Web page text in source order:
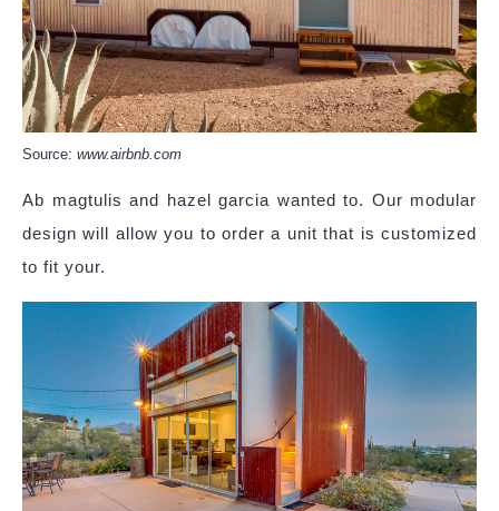
Source: www.airbnb.com
Ab magtulis and hazel garcia wanted to. Our modular
design will allow you to order a unit that is customized
to fit your.